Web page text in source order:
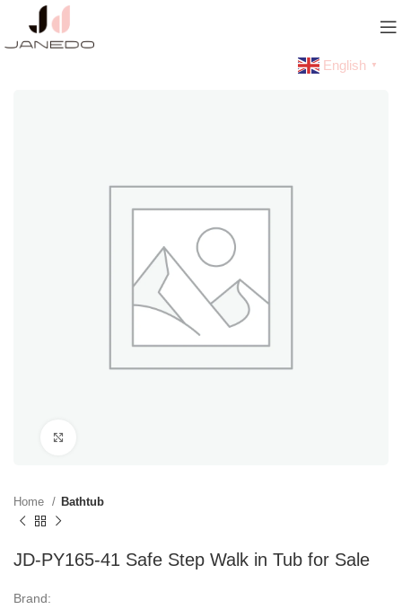
English ▼
Home Bathtub
JD-PY165-41 Safe Step Walk in Tub for Sale
Brand: